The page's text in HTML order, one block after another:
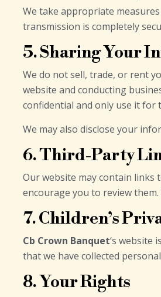
We take appropriate
transmission is completely
5. Sharing Your
We do not sell, trade, or rent
website and conducting
confidential and only use it for
We may also disclose your
6. Third-Party
Our website may contain
encourage you to review
7. Children’s
Cb Crown Banquet‘s website
that we have collected
8. Your Rights